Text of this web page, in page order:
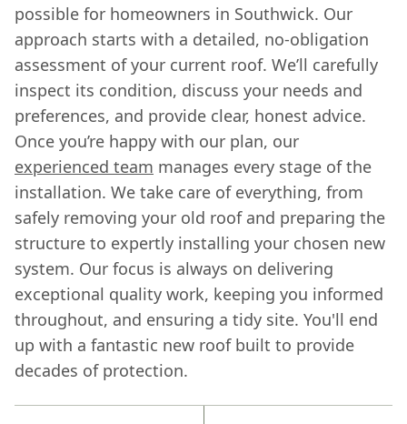
possible for homeowners in Southwick. Our
approach starts with a detailed, no-obligation
assessment of your current roof. We’ll carefully
inspect its condition, discuss your needs and
preferences, and provide clear, honest advice.
Once you’re happy with our plan, our
experienced team manages every stage of the
installation. We take care of everything, from
safely removing your old roof and preparing the
structure to expertly installing your chosen new
system. Our focus is always on delivering
exceptional quality work, keeping you informed
throughout, and ensuring a tidy site. You'll end
up with a fantastic new roof built to provide
decades of protection.